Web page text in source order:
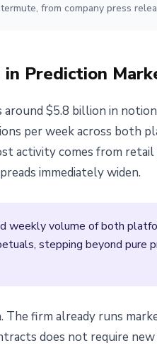
from company press
Prediction
$5.8 billion in
per week across both
activity comes from
immediately widen.
weekly volume of both
stepping beyond
firm already runs
does not require